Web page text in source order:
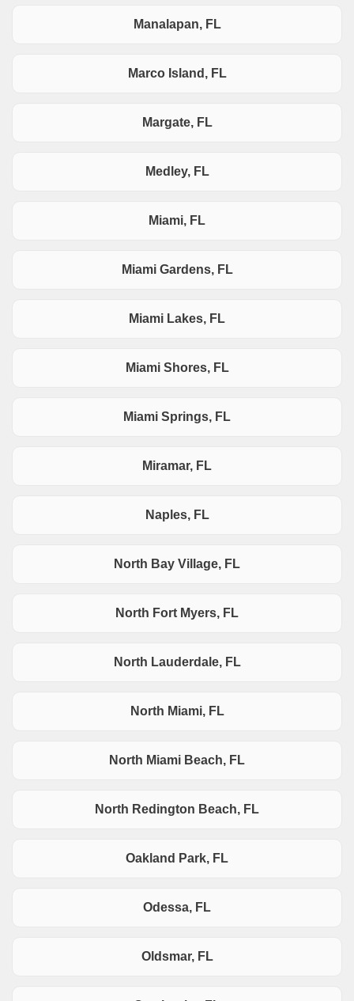
Manalapan, FL
Marco Island, FL
Margate, FL
Medley, FL
Miami, FL
Miami Gardens, FL
Miami Lakes, FL
Miami Shores, FL
Miami Springs, FL
Miramar, FL
Naples, FL
North Bay Village, FL
North Fort Myers, FL
North Lauderdale, FL
North Miami, FL
North Miami Beach, FL
North Redington Beach, FL
Oakland Park, FL
Odessa, FL
Oldsmar, FL